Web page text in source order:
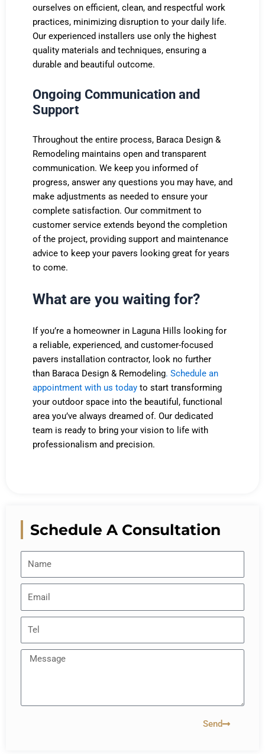
ourselves on efficient, clean, and respectful work
practices, minimizing disruption to your daily life.
Our experienced installers use only the highest
quality materials and techniques, ensuring a
durable and beautiful outcome.
Ongoing Communication and
Support
Throughout the entire process, Baraca Design &
Remodeling maintains open and transparent
communication. We keep you informed of
progress, answer any questions you may have, and
make adjustments as needed to ensure your
complete satisfaction. Our commitment to
customer service extends beyond the completion
of the project, providing support and maintenance
advice to keep your pavers looking great for years
to come.
What are you waiting for?
If you’re a homeowner in Laguna Hills looking for
a reliable, experienced, and customer-focused
pavers installation contractor, look no further
than Baraca Design & Remodeling. Schedule an
appointment with us today to start transforming
your outdoor space into the beautiful, functional
area you’ve always dreamed of. Our dedicated
team is ready to bring your vision to life with
professionalism and precision.
Schedule A Consultation
Send